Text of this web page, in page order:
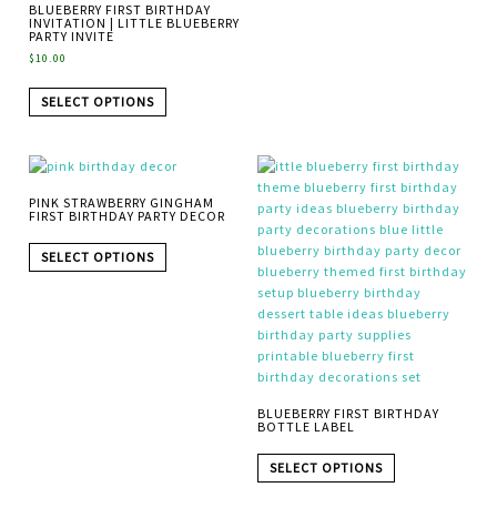
BLUEBERRY FIRST BIRTHDAY
INVITATION | LITTLE BLUEBERRY
PARTY INVITE
$10.00
SELECT OPTIONS
PINK STRAWBERRY GINGHAM
FIRST BIRTHDAY PARTY DECOR
SELECT OPTIONS
BLUEBERRY FIRST BIRTHDAY
BOTTLE LABEL
SELECT OPTIONS